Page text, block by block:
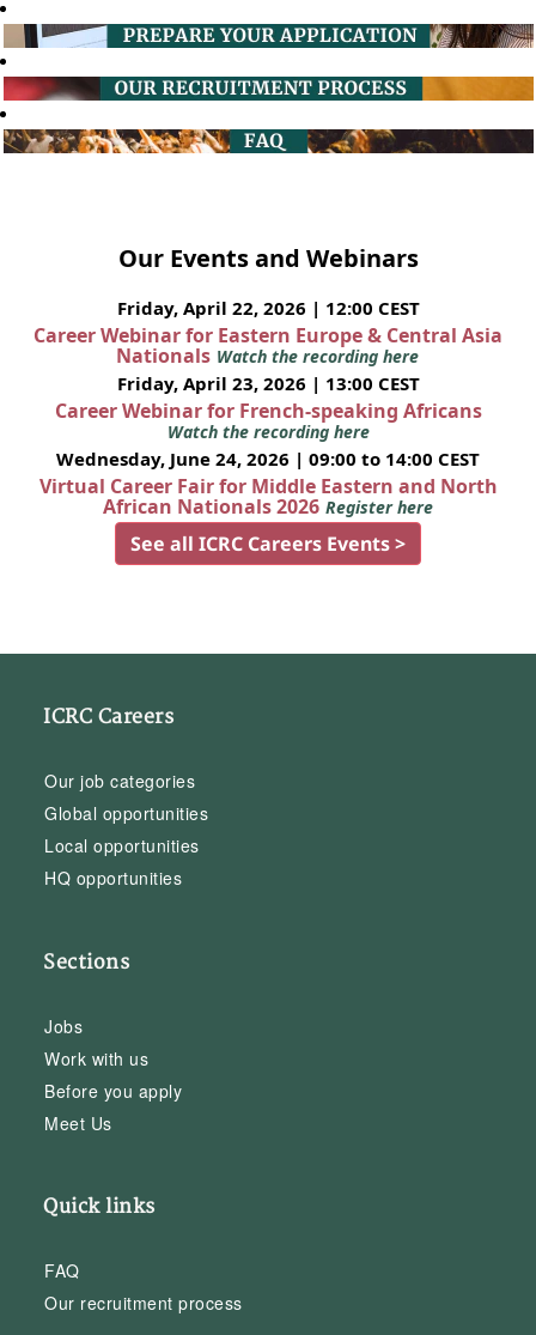
Our Events and Webinars
Friday, April 22, 2026 | 12:00 CEST
Career Webinar for Eastern Europe & Central Asia
Nationals Watch the recording here
Friday, April 23, 2026 | 13:00 CEST
Career Webinar for French-speaking Africans
Watch the recording here
Wednesday, June 24, 2026 | 09:00 to 14:00 CEST
Virtual Career Fair for Middle Eastern and North
African Nationals 2026 Register here
See all ICRC Careers Events >
ICRC Careers
Our job categories
Global opportunities
Local opportunities
HQ opportunities
Sections
Jobs
Work with us
Before you apply
Meet Us
Quick links
FAQ
Our recruitment process